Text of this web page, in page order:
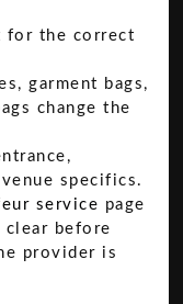
for the correct
garment bags,
change the
specifics.
service page
clear before
provider is